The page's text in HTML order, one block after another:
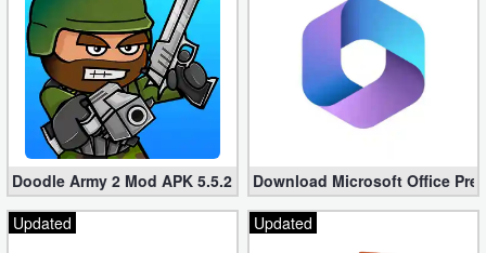
Office
Text
Editor
Tools
Uncategorized
Doodle Army 2 Mod APK 5.5.2 Mini Militia Hacked (Unlimited All)
Download Microsoft Office
Updated
Updated